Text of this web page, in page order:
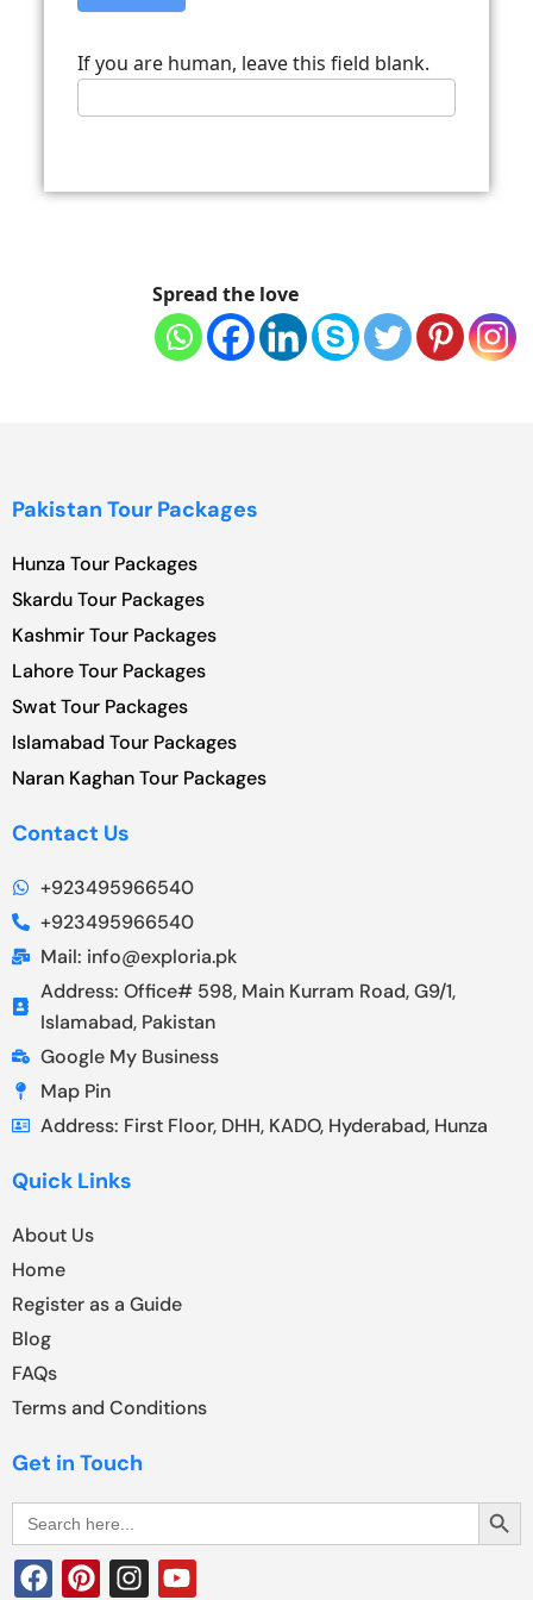
If you are human, leave this field blank.
Spread the love
Pakistan Tour Packages
Hunza Tour Packages
Skardu Tour Packages
Kashmir Tour Packages
Lahore Tour Packages
Swat Tour Packages
Islamabad Tour Packages
Naran Kaghan Tour Packages
Contact Us
+923495966540
+923495966540
Mail: info@exploria.pk
Address: Office# 598, Main Kurram Road, G9/1,
Islamabad, Pakistan
Google My Business
Map Pin
Address: First Floor, DHH, KADO, Hyderabad, Hunza
Quick Links
About Us
Home
Register as a Guide
Blog
FAQs
Terms and Conditions
Get in Touch
Search
for:
Search